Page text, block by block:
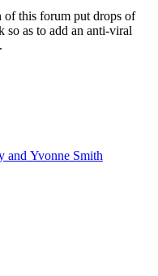
of this forum put drops of
so as to add an anti-viral
and Yvonne Smith